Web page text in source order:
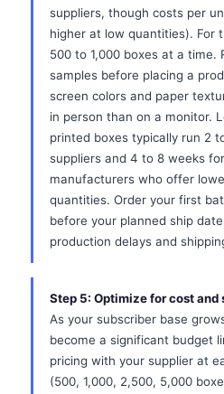
suppliers, though costs per
higher at low quantities). For
500 to 1,000 boxes at a time.
samples before placing a
screen colors and paper
in person than on a monitor.
printed boxes typically run 2
suppliers and 4 to 8 weeks
manufacturers who offer
quantities. Order your first
before your planned ship
production delays and
Step 5: Optimize for cost
As your subscriber base
become a significant budget
pricing with your supplier at
(500, 1,000, 2,500, 5,000